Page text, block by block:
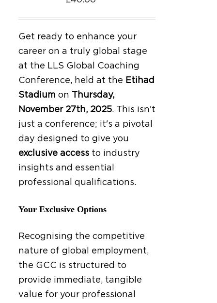
Get ready to enhance your
career on a truly global stage
at the LLS Global Coaching
Conference, held at the Etihad
Stadium on Thursday,
November 27th, 2025. This isn't
just a conference; it's a pivotal
day designed to give you
exclusive accessto industry
insights and essential
professional qualifications.
Your Exclusive Options
Recognising the competitive
nature of global employment,
the GCC is structured to
provide immediate, tangible
value for your professional